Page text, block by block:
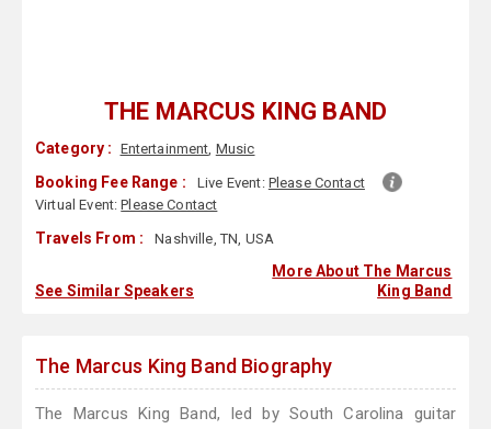
THE MARCUS KING BAND
Category : Entertainment, Music
Booking Fee Range : Live Event: Please Contact
Virtual Event:Please Contact
Travels From : Nashville, TN, USA
See Similar Speakers
More About The Marcus
King Band
The Marcus King Band Biography
The Marcus King Band, led by South Carolina guitar